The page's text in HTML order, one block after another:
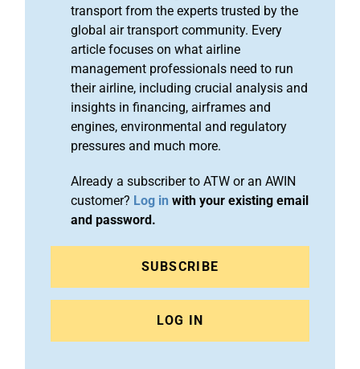
transport from the experts trusted by the
global air transport community. Every
article focuses on what airline
management professionals need to run
their airline, including crucial analysis and
insights in financing, airframes and
engines, environmental and regulatory
pressures and much more.
Already a subscriber to ATW or an AWIN
customer? Log in with your existing email
and password.
SUBSCRIBE
LOG IN